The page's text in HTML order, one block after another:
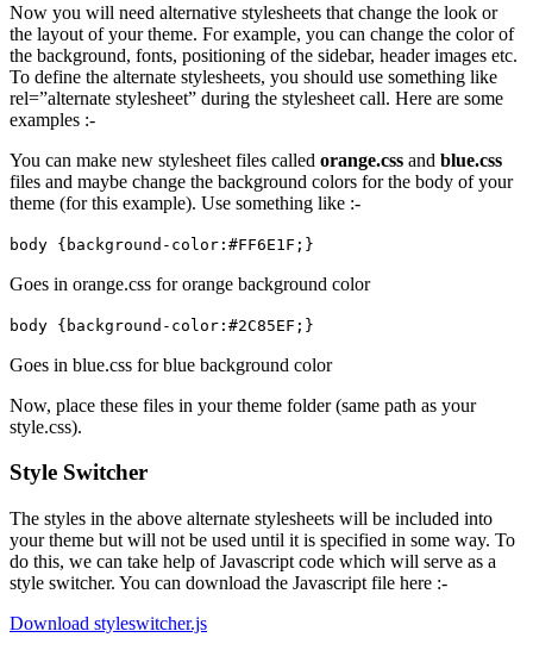
Now you will need alternative stylesheets that change the look or
the layout of your theme. For example, you can change the color of
the background, fonts, positioning of the sidebar, header images etc.
To define the alternate stylesheets, you should use something like
rel=”alternate stylesheet” during the stylesheet call. Here are some
examples :-
You can make new stylesheet files called orange.css and blue.css
files and maybe change the background colors for the body of your
theme (for this example). Use something like :-
body {background-color:#FF6E1F;}
Goes in orange.css for orange background color
body {background-color:#2C85EF;}
Goes in blue.css for blue background color
Now, place these files in your theme folder (same path as your
style.css).
Style Switcher
The styles in the above alternate stylesheets will be included into
your theme but will not be used until it is specified in some way. To
do this, we can take help of Javascript code which will serve as a
style switcher. You can download the Javascript file here :-
Download styleswitcher.js